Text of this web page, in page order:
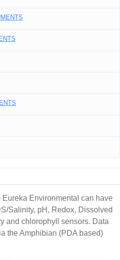
Environmental can have
Salinity, pH, Redox, Dissolved
and chlorophyll sensors. Data
the Amphibian (PDA based)